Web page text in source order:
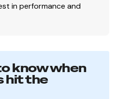
in performance and
know when
hit the